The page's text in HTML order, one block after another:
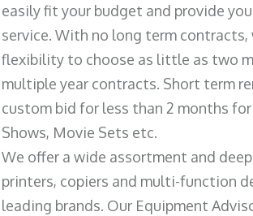
easily fit your budget and provide
service. With no long term contracts,
flexibility to choose as little as two
multiple year contracts. Short term
custom bid for less than 2 months
Shows, Movie Sets etc.
We offer a wide assortment and
printers, copiers and multi-function
leading brands. Our Equipment